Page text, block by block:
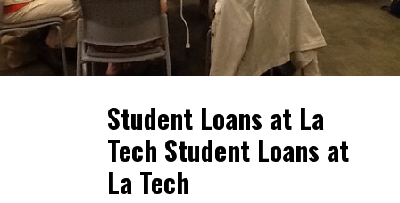
Student Loans at La
Tech Student Loans at
La Tech